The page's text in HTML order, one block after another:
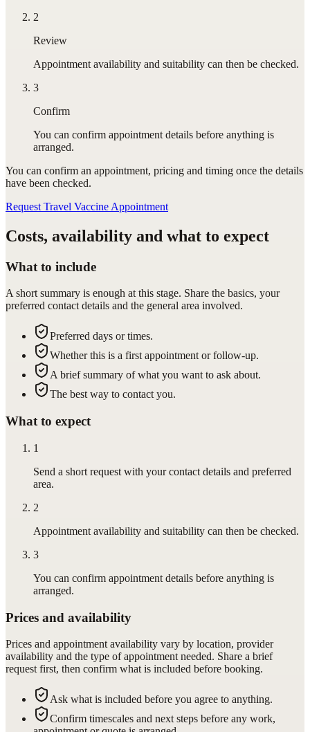
2
Review
Appointment availability and suitability can then be checked.
3
Confirm
You can confirm appointment details before anything is
arranged.
You can confirm an appointment, pricing and timing once the details
have been checked.
Request Travel Vaccine Appointment
Costs, availability and what to expect
What to include
A short summary is enough at this stage. Share the basics, your
preferred contact details and the general area involved.
Preferred days or times.
Whether this is a first appointment or follow-up.
A brief summary of what you want to ask about.
The best way to contact you.
What to expect
1
Send a short request with your contact details and preferred
area.
2
Appointment availability and suitability can then be checked.
3
You can confirm appointment details before anything is
arranged.
Prices and availability
Prices and appointment availability vary by location, provider
availability and the type of appointment needed. Share a brief
request first, then confirm what is included before booking.
Ask what is included before you agree to anything.
Confirm timescales and next steps before any work,